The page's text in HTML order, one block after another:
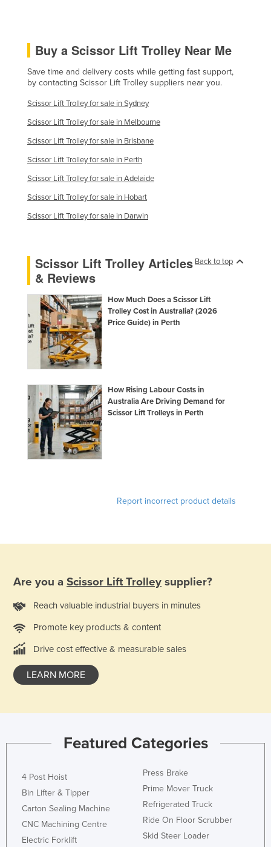
Buy a Scissor Lift Trolley Near Me
Save time and delivery costs while getting fast support,
by contacting Scissor Lift Trolley suppliers near you.
Scissor Lift Trolley for sale in Sydney
Scissor Lift Trolley for sale in Melbourne
Scissor Lift Trolley for sale in Brisbane
Scissor Lift Trolley for sale in Perth
Scissor Lift Trolley for sale in Adelaide
Scissor Lift Trolley for sale in Hobart
Scissor Lift Trolley for sale in Darwin
Back to top
Scissor Lift Trolley Articles
& Reviews
How Much Does a Scissor Lift
Trolley Cost in Australia? (2026
Price Guide) in Perth
How Rising Labour Costs in
Australia Are Driving Demand for
Scissor Lift Trolleys in Perth
Report incorrect product details
Are you a Scissor Lift Trolley supplier?
Reach valuable industrial buyers in minutes
Promote key products & content
Drive cost effective & measurable sales
LEARN MORE
Featured Categories
4 Post Hoist
Bin Lifter & Tipper
Carton Sealing Machine
CNC Machining Centre
Electric Forklift
Press Brake
Prime Mover Truck
Refrigerated Truck
Ride On Floor Scrubber
Skid Steer Loader